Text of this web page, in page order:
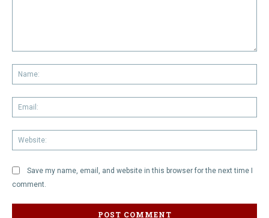
Save my name, email, and website in this browser for the next time I
comment.